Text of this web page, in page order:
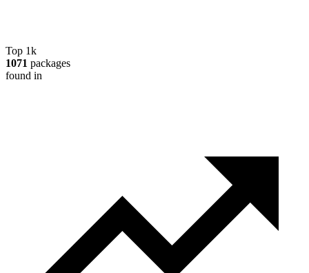
Top 1k
1071 packages
found in